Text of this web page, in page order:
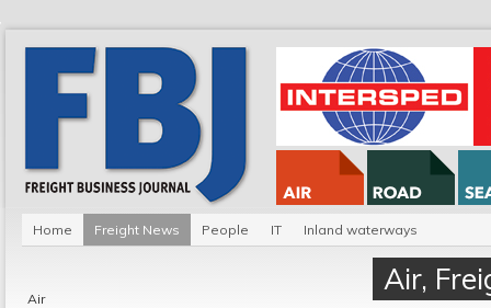
Home Freight News People IT Inland waterways
Air
Air,